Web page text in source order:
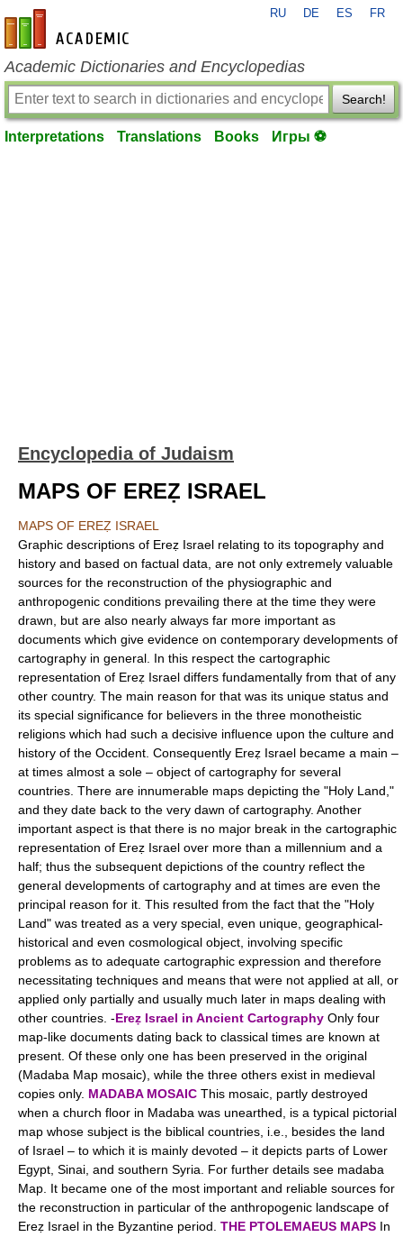
en-academic.com
RU DE ES FR
Academic Dictionaries and Encyclopedias
Search!
Interpretations Translations Books Игры ⚽
Encyclopedia of Judaism
MAPS OF EREẒ ISRAEL
MAPS OF EREẒ ISRAEL
Graphic descriptions of Ereẓ Israel relating to its topography and
history and based on factual data, are not only extremely valuable
sources for the reconstruction of the physiographic and
anthropogenic conditions prevailing there at the time they were
drawn, but are also nearly always far more important as
documents which give evidence on contemporary developments of
cartography in general. In this respect the cartographic
representation of Ereẓ Israel differs fundamentally from that of any
other country. The main reason for that was its unique status and
its special significance for believers in the three monotheistic
religions which had such a decisive influence upon the culture and
history of the Occident. Consequently Ereẓ Israel became a main –
at times almost a sole – object of cartography for several
countries. There are innumerable maps depicting the "Holy Land,"
and they date back to the very dawn of cartography. Another
important aspect is that there is no major break in the cartographic
representation of Ereẓ Israel over more than a millennium and a
half; thus the subsequent depictions of the country reflect the
general developments of cartography and at times are even the
principal reason for it. This resulted from the fact that the "Holy
Land" was treated as a very special, even unique, geographical-
historical and even cosmological object, involving specific
problems as to adequate cartographic expression and therefore
necessitating techniques and means that were not applied at all, or
applied only partially and usually much later in maps dealing with
other countries. -Ereẓ Israel in Ancient Cartography Only four
map-like documents dating back to classical times are known at
present. Of these only one has been preserved in the original
(Madaba Map mosaic), while the three others exist in medieval
copies only. MADABA MOSAIC This mosaic, partly destroyed
when a church floor in Madaba was unearthed, is a typical pictorial
map whose subject is the biblical countries, i.e., besides the land
of Israel – to which it is mainly devoted – it depicts parts of Lower
Egypt, Sinai, and southern Syria. For further details see madaba
Map. It became one of the most important and reliable sources for
the reconstruction in particular of the anthropogenic landscape of
Ereẓ Israel in the Byzantine period. THE PTOLEMAEUS MAPS In